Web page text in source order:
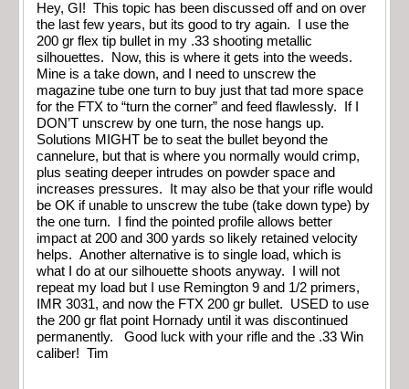
Hey, GI! This topic has been discussed off and on over
the last few years, but its good to try again. I use the
200 gr flex tip bullet in my .33 shooting metallic
silhouettes. Now, this is where it gets into the weeds.
Mine is a take down, and I need to unscrew the
magazine tube one turn to buy just that tad more space
for the FTX to “turn the corner” and feed flawlessly. If I
DON’T unscrew by one turn, the nose hangs up.
Solutions MIGHT be to seat the bullet beyond the
cannelure, but that is where you normally would crimp,
plus seating deeper intrudes on powder space and
increases pressures. It may also be that your rifle would
be OK if unable to unscrew the tube (take down type) by
the one turn. I find the pointed profile allows better
impact at 200 and 300 yards so likely retained velocity
helps. Another alternative is to single load, which is
what I do at our silhouette shoots anyway. I will not
repeat my load but I use Remington 9 and 1/2 primers,
IMR 3031, and now the FTX 200 gr bullet. USED to use
the 200 gr flat point Hornady until it was discontinued
permanently. Good luck with your rifle and the .33 Win
caliber! Tim